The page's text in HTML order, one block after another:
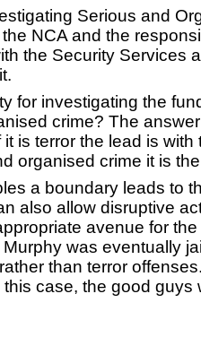
Serious and
NCA and the
the Security Services
for investigating the
crime? The
is terror the lead is with
organised crime it is
a boundary leads to
also allow disruptive
avenue for
Murphy was eventually
than terror
case, the good guys